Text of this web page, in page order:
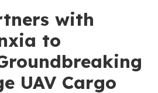
with
to
UAV Cargo